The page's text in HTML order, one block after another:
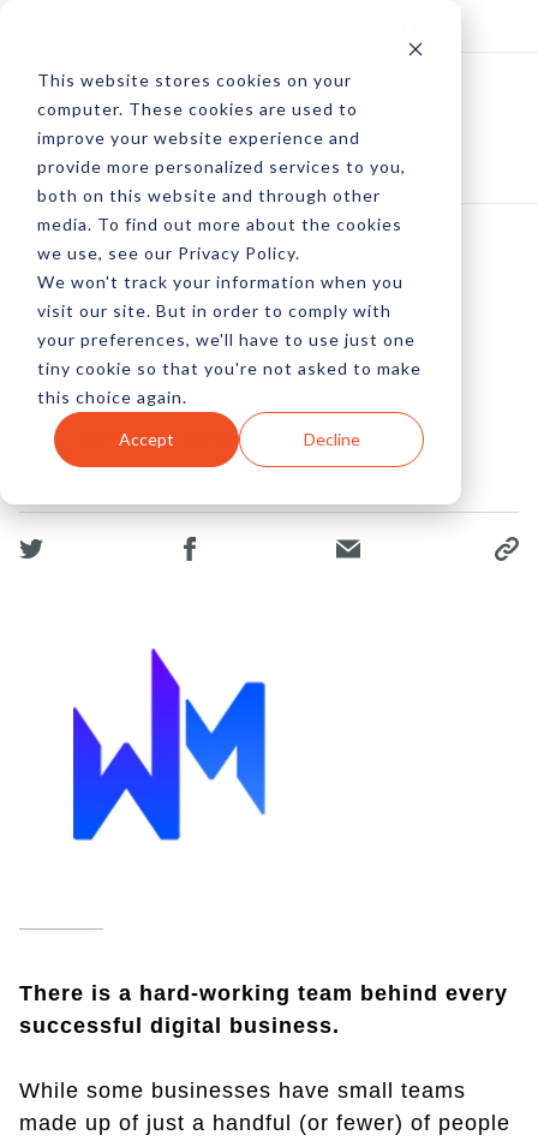
This website stores cookies on your
computer. These cookies are used to
improve your website experience and
provide more personalized services to you,
both on this website and through other
media. To find out more about the cookies
we use, see our Privacy Policy.
We won't track your information when you
visit our site. But in order to comply with
your preferences, we'll have to use just one
tiny cookie so that you're not asked to make
this choice again.
Accept Decline
5 Cool And Creative
Staff Pages
by Peter Devereaux
12 Mar, 2015
There is a hard-working team behind every
successful digital business.
While some businesses have small teams
made up of just a handful (or fewer) of people